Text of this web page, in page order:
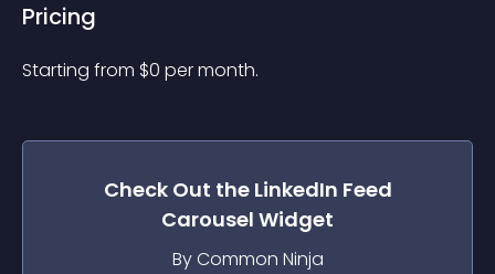
Pricing
Starting from $0 per month.
Check Out the LinkedIn Feed
Carousel Widget
By Common Ninja